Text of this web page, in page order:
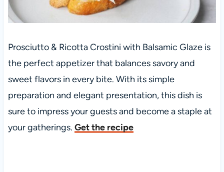
Prosciutto & Ricotta Crostini with Balsamic Glaze is
the perfect appetizer that balances savory and
sweet flavors in every bite. With its simple
preparation and elegant presentation, this dish is
sure to impress your guests and become a staple at
your gatherings. Get the recipe